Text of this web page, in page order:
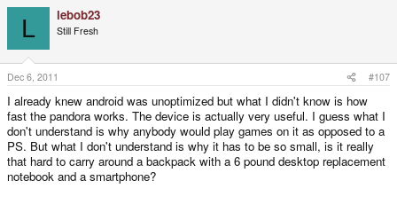
L lebob23
Still Fresh
Dec 6, 2011 #107
I already knew android was unoptimized but what I didn't know is how
fast the pandora works. The device is actually very useful. I guess what I
don't understand is why anybody would play games on it as opposed to a
PS. But what I don't understand is why it has to be so small, is it really
that hard to carry around a backpack with a 6 pound desktop replacement
notebook and a smartphone?